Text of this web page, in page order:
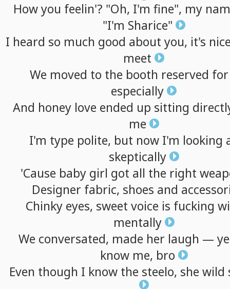
Howyou feelin'? "Oh, I'm fine", my
"I'm Sharice"
I heard so much good about you, it's
meet
We moved to the booth reserved for
especially
And honey love ended up sitting
me
I'm type polite, but now I'm looking
skeptically
'Cause baby girl got all the right
Designer fabric, shoes and
Chinky eyes, sweet voice is fucking
mentally
We conversated, made her laugh —
know me, bro
Even though I knowthe steelo, she wild